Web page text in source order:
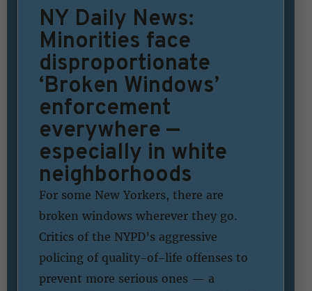
NY Daily News:
Minorities face
disproportionate
‘Broken Windows’
enforcement
everywhere —
especially in white
neighborhoods
For some New Yorkers, there are
broken windows wherever they go.
Critics of the NYPD’s aggressive
policing of quality-of-life offenses to
prevent more serious ones — a